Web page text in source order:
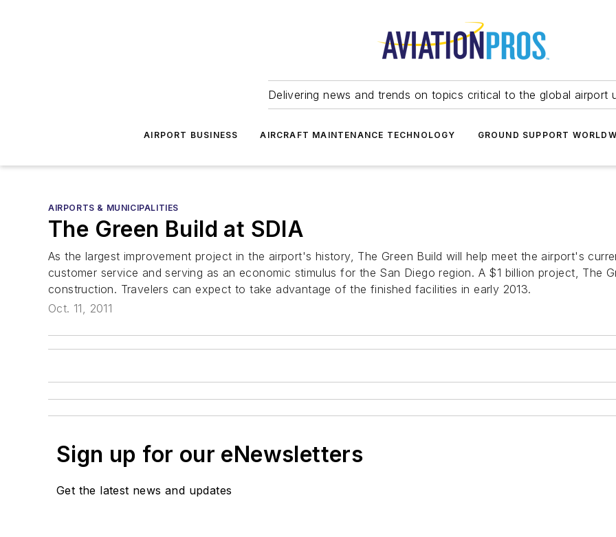
Delivering news and trends on topics critical to the global airport
AIRPORT BUSINESS AIRCRAFT MAINTENANCE TECHNOLOGY GROUND SUPPORT
AIRPORTS & MUNICIPALITIES
The Green Build at SDIA
As the largest improvement project in the airport's history, The Green Build will help meet the airport's
customer service and serving as an economic stimulus for the San Diego region. A $1 billion project, The
construction. Travelers can expect to take advantage of the finished facilities in early 2013.
Oct. 11, 2011
Sign up for our eNewsletters
Get the latest news and updates